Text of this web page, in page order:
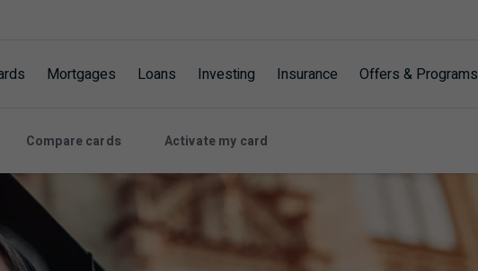
Mortgages Loans Investing Insurance Offers & Programs
Compare cards Activate my card